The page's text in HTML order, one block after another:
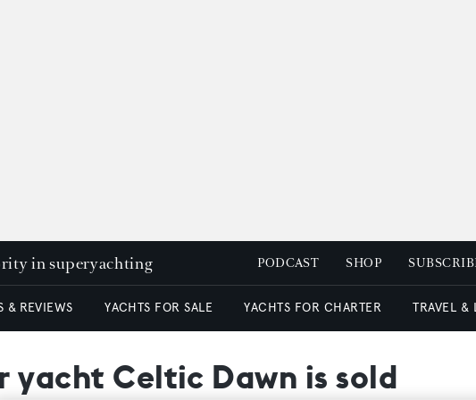
in superyachting PODCAST SHOP
& REVIEWS YACHTS FOR SALE YACHTS FOR CHARTER TRAVEL &
yacht Celtic Dawn is sold